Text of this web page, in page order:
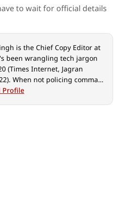
to wait for official details
is the Chief Copy Editor at
been wrangling tech jargon
(Times Internet, Jagran
When not policing commas,
fueling his gadget habit with
Profile